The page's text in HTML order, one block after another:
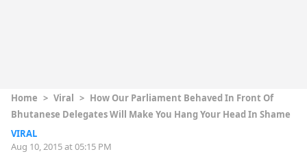
Home > Viral > How Our Parliament Behaved In Front Of
Bhutanese Delegates Will Make You Hang Your Head In Shame
VIRAL
Aug 10, 2015 at 05:15 PM